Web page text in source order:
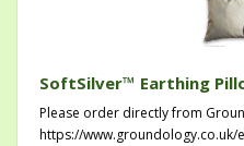
SoftSilver™ Earthing
Please order directly from
https://www.groundology.co.uk/